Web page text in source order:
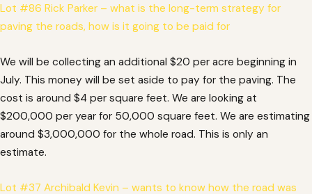
Lot #86 Rick Parker – what is the long-term strategy for
paving the roads, how is it going to be paid for
We will be collecting an additional $20 per acre beginning in
July. This money will be set aside to pay for the paving. The
cost is around $4 per square feet. We are looking at
$200,000 per year for 50,000 square feet. We are estimating
around $3,000,000 for the whole road. This is only an
estimate.
Lot #37 Archibald Kevin – wants to know how the road was